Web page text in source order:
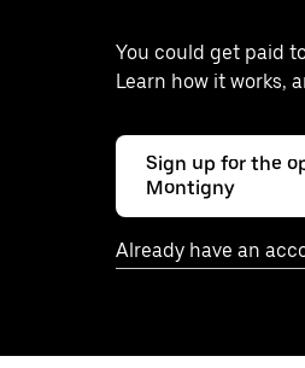
You could get paid
Learn how it works,
Sign up for the
Montigny
Already have an